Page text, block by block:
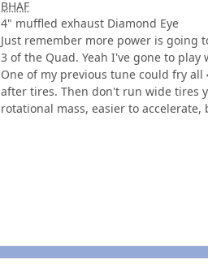
BHAF
4" muffled exhaust Diamond Eye
Just remember more power is going
3 of the Quad. Yeah I've gone to
One of my previous tune could fry
after tires. Then don't run wide tires
rotational mass, easier to